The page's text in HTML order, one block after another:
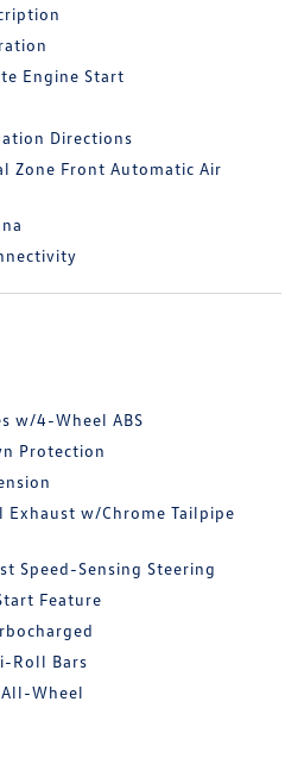
Engine Start
Directions
Zone Front Automatic Air
w/4-Wheel ABS
Protection
Exhaust w/Chrome Tailpipe
Speed-Sensing Steering
Feature
Roll Bars
Wheel